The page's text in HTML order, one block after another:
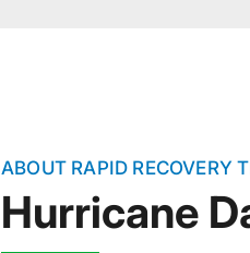
ABOUT RAPID RECOVERY
Hurricane